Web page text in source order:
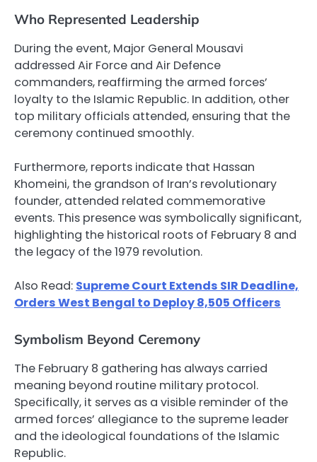
Who Represented Leadership
During the event, Major General Mousavi
addressed Air Force and Air Defence
commanders, reaffirming the armed forces’
loyalty to the Islamic Republic. In addition, other
top military officials attended, ensuring that the
ceremony continued smoothly.
Furthermore, reports indicate that Hassan
Khomeini, the grandson of Iran’s revolutionary
founder, attended related commemorative
events. This presence was symbolically significant,
highlighting the historical roots of February 8 and
the legacy of the 1979 revolution.
Also Read: Supreme Court Extends SIR Deadline,
Orders West Bengal to Deploy 8,505 Officers
Symbolism Beyond Ceremony
The February 8 gathering has always carried
meaning beyond routine military protocol.
Specifically, it serves as a visible reminder of the
armed forces’ allegiance to the supreme leader
and the ideological foundations of the Islamic
Republic.